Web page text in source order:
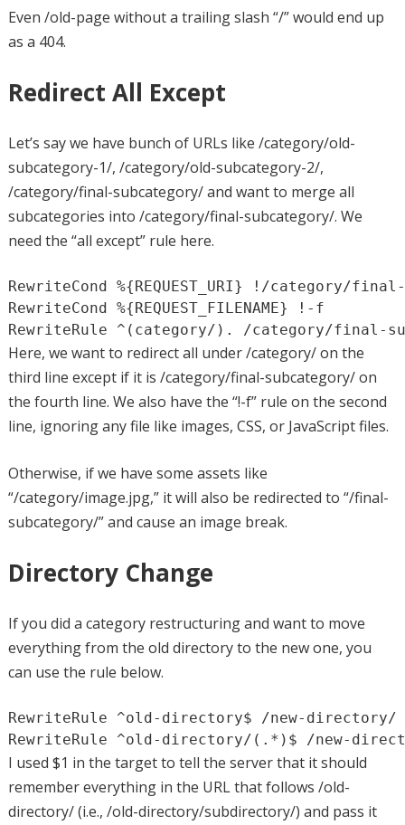
Even /old-page without a trailing slash “/” would end up
as a 404.
Redirect All Except
Let’s say we have bunch of URLs like /category/old-
subcategory-1/, /category/old-subcategory-2/,
/category/final-subcategory/ and want to merge all
subcategories into /category/final-subcategory/. We
need the “all except” rule here.
RewriteCond %{REQUEST_URI} !/category/
RewriteCond %{REQUEST_FILENAME} !-f
RewriteRule ^(category/). /category/final-
Here, we want to redirect all under /category/ on the
third line except if it is /category/final-subcategory/ on
the fourth line. We also have the “!-f” rule on the second
line, ignoring any file like images, CSS, or JavaScript files.
Otherwise, if we have some assets like
“/category/image.jpg,” it will also be redirected to “/final-
subcategory/” and cause an image break.
Directory Change
If you did a category restructuring and want to move
everything from the old directory to the new one, you
can use the rule below.
RewriteRule ^old-directory$ /new-directory/
RewriteRule ^old-directory/(.*)$ /new-
I used $1 in the target to tell the server that it should
remember everything in the URL that follows /old-
directory/ (i.e., /old-directory/subdirectory/) and pass it